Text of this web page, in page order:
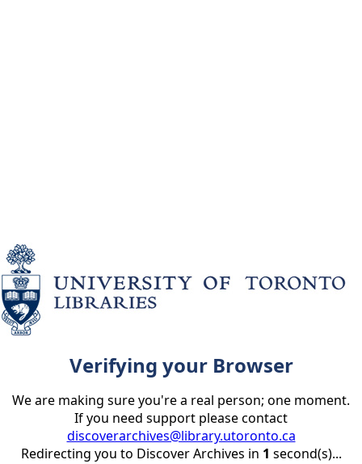
Verifying your Browser
We are making sure you're a real person; one moment.
If you need support please contact
discoverarchives@library.utoronto.ca
Redirecting you to Discover Archives in 1 second(s)...